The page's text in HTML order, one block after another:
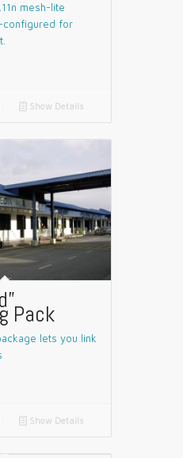
mesh-lite
configured for
📄 Show Details
Pack
lets you link
📄 Show Details